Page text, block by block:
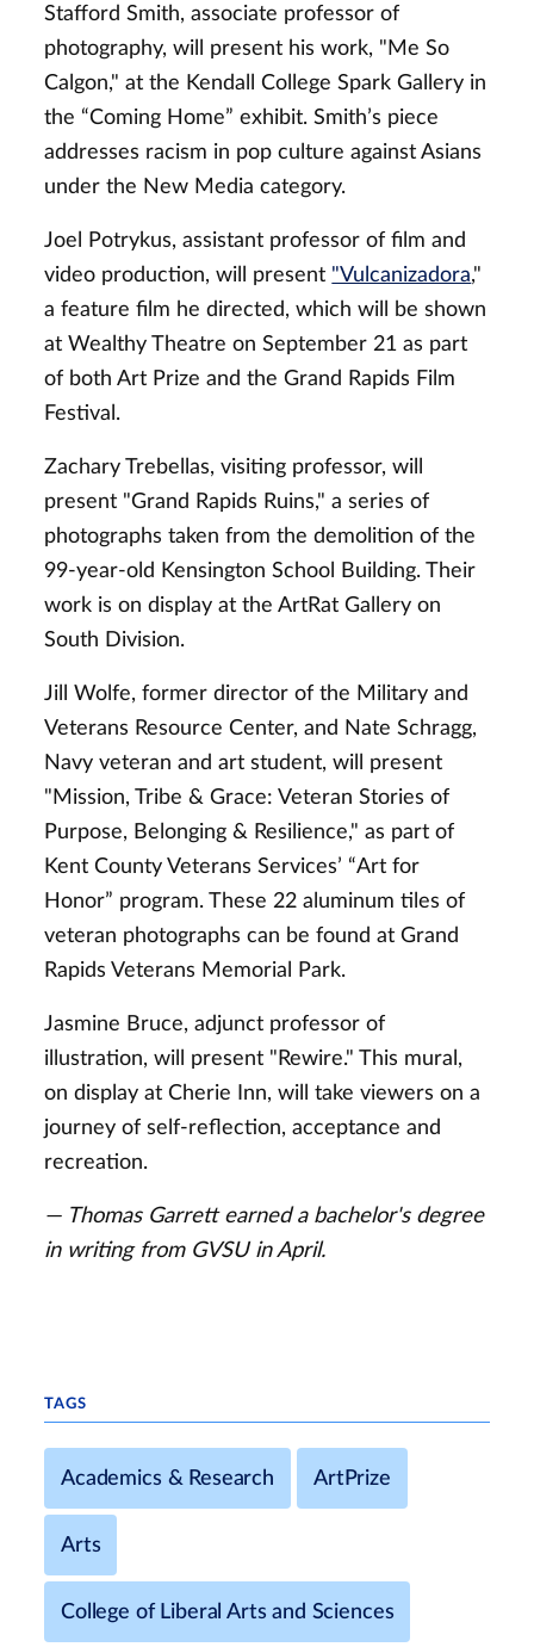
Stafford Smith, associate professor of
photography, will present his work, "Me So
Calgon," at the Kendall College Spark Gallery in
the “Coming Home” exhibit. Smith’s piece
addresses racism in pop culture against Asians
under the New Media category.
Joel Potrykus, assistant professor of film and
video production, will present "Vulcanizadora,"
a feature film he directed, which will be shown
at Wealthy Theatre on September 21 as part
of both Art Prize and the Grand Rapids Film
Festival.
Zachary Trebellas, visiting professor, will
present "Grand Rapids Ruins," a series of
photographs taken from the demolition of the
99-year-old Kensington School Building. Their
work is on display at the ArtRat Gallery on
South Division.
Jill Wolfe, former director of the Military and
Veterans Resource Center, and Nate Schragg,
Navy veteran and art student, will present
"Mission, Tribe & Grace: Veteran Stories of
Purpose, Belonging & Resilience," as part of
Kent County Veterans Services’ “Art for
Honor” program. These 22 aluminum tiles of
veteran photographs can be found at Grand
Rapids Veterans Memorial Park.
Jasmine Bruce, adjunct professor of
illustration, will present "Rewire." This mural,
on display at Cherie Inn, will take viewers on a
journey of self-reflection, acceptance and
recreation.
— Thomas Garrett earned a bachelor's degree
in writing from GVSU in April.
TAGS
Academics & Research ArtPrize
Arts
College of Liberal Arts and Sciences